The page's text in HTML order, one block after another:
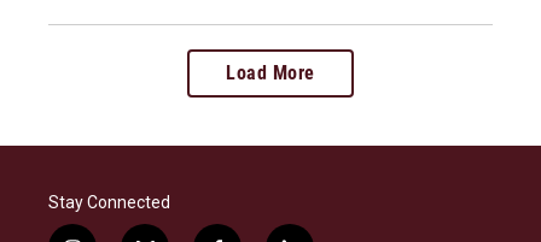
Load More
Stay Connected